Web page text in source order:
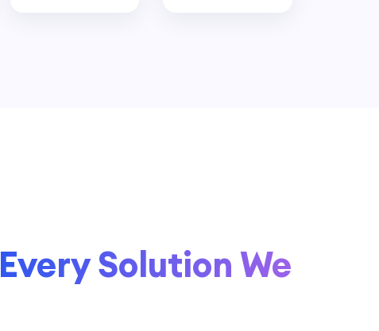
Every Solution We